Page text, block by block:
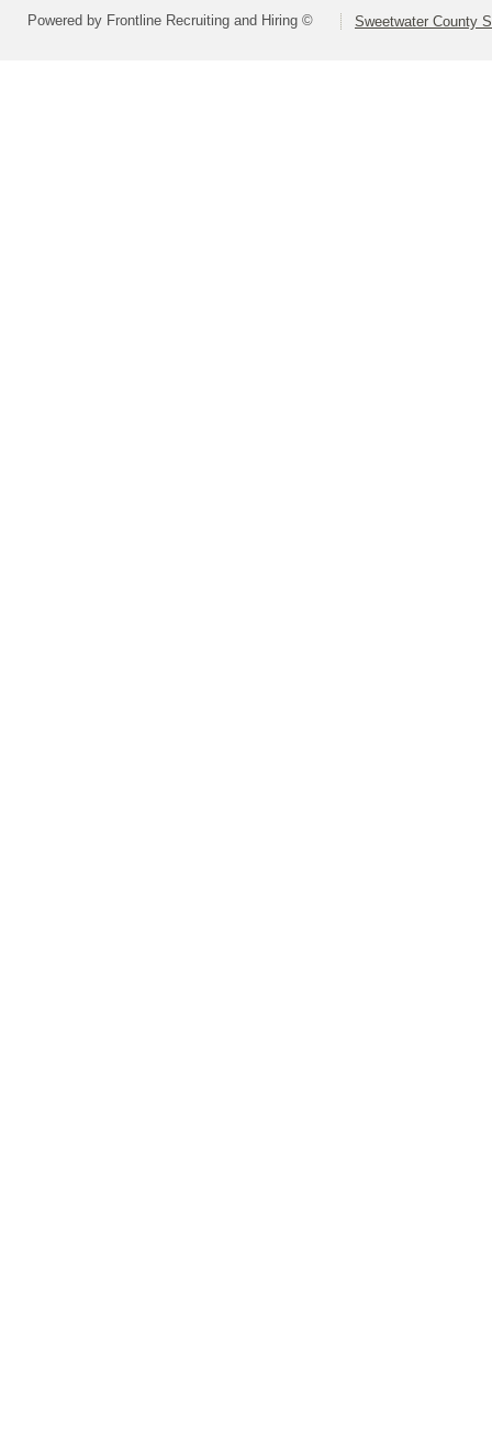
Powered by Frontline Recruiting and Hiring © Sweetwater County